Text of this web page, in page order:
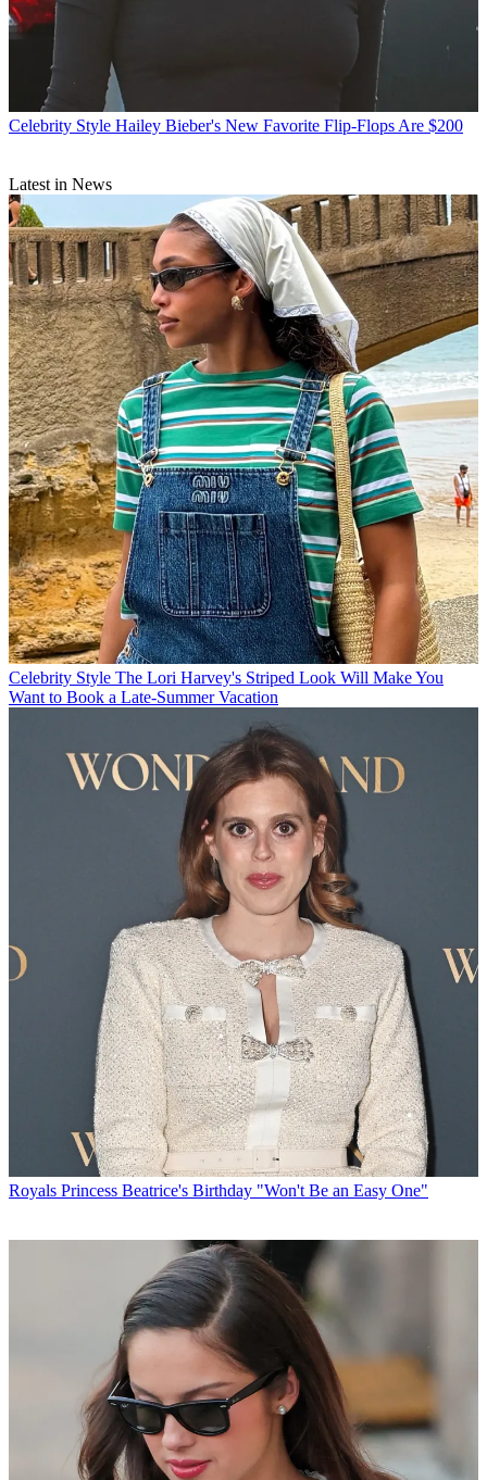
Celebrity Style Hailey Bieber's New Favorite Flip-Flops Are $200
Latest in News
Celebrity Style The Lori Harvey's Striped Look Will Make You
Want to Book a Late-Summer Vacation
Royals Princess Beatrice's Birthday "Won't Be an Easy One"